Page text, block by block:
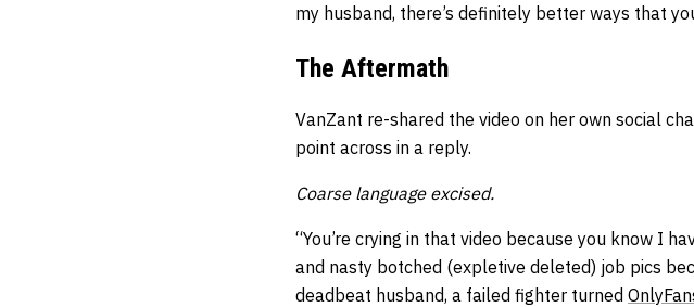
my husband, there’s definitely better ways that
The Aftermath
VanZant re-shared the video on her own social
point across in a reply.
Coarse language excised.
“You’re crying in that video because you know I
and nasty botched (expletive deleted) job pics
deadbeat husband, a failed fighter turned